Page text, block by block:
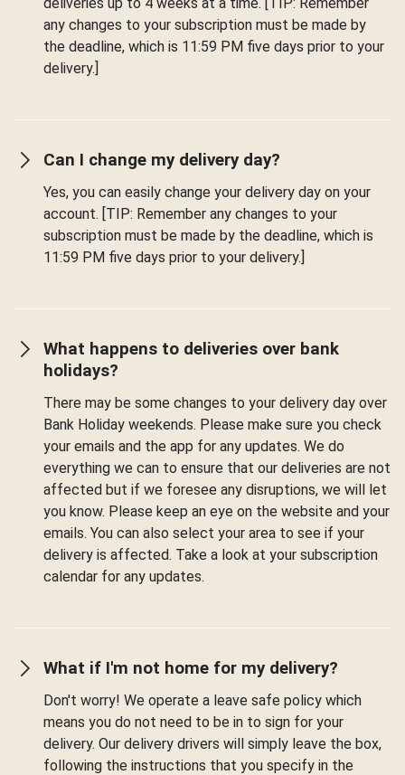
any changes to your subscription must be made by
the deadline, which is 11:59 PM five days prior to your
delivery.]
Can I change my delivery day?
Yes, you can easily change your delivery day on your
account. [TIP: Remember any changes to your
subscription must be made by the deadline, which is
11:59 PM five days prior to your delivery.]
What happens to deliveries over bank
holidays?
There may be some changes to your delivery day over
Bank Holiday weekends. Please make sure you check
your emails and the app for any updates. We do
everything we can to ensure that our deliveries are not
affected but if we foresee any disruptions, we will let
you know. Please keep an eye on the website and your
emails. You can also select your area to see if your
delivery is affected. Take a look at your subscription
calendar for any updates.
What if I'm not home for my delivery?
Don't worry! We operate a leave safe policy which
means you do not need to be in to sign for your
delivery. Our delivery drivers will simply leave the box,
following the instructions that you specify in the